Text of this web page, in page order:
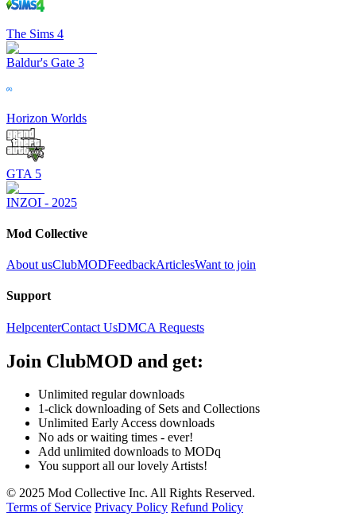
The Sims 4
Baldur's Gate 3
Horizon Worlds
GTA 5
INZOI - 2025
Mod Collective
About usClubMODFeedbackArticlesWant to join
Support
HelpcenterContact UsDMCA Requests
Join ClubMOD and get:
Unlimited regular downloads
1-click downloading of Sets and Collections
Unlimited Early Access downloads
No ads or waiting times - ever!
Add unlimited downloads to MODq
You support all our lovely Artists!
© 2025 Mod Collective Inc. All Rights Reserved.
Terms of Service Privacy Policy Refund Policy